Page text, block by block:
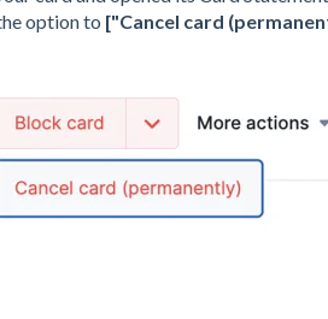
option to ["Cancel card